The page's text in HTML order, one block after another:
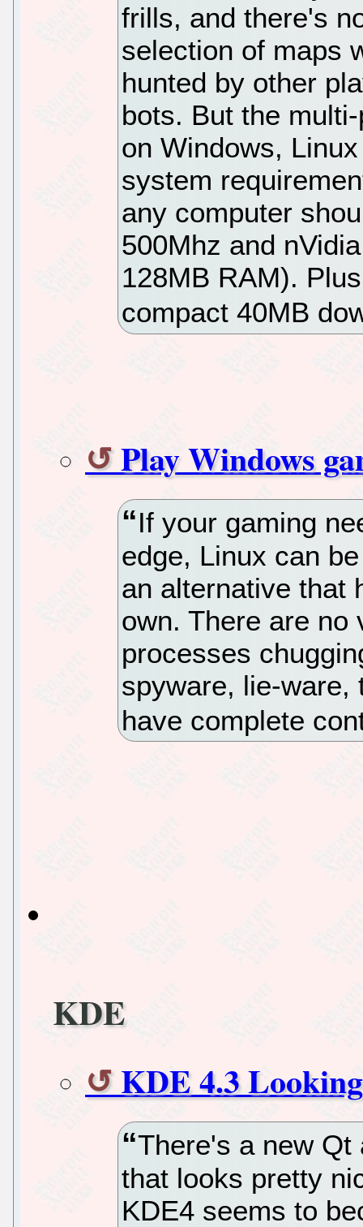
frills, and there's
selection of maps
hunted by other
bots. But the
on Windows,
system
any computer
500Mhz and
128MB RAM).
compact 40MB
Play Windows
If your gaming
edge, Linux can
an alternative that
own. There are no
processes
spyware, lie-ware,
have complete
KDE
KDE 4.3
There's a new Qt
that looks pretty
KDE4 seems to